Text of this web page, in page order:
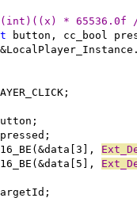
* 65536.0f
button, cc_bool